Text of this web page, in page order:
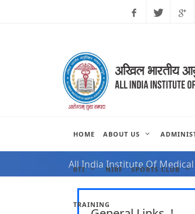
Plus
HOME ABOUT US
RTI NIRF SPORTS CLUB
TRAINING
NOTIFICATION
All India Institute Of Medical